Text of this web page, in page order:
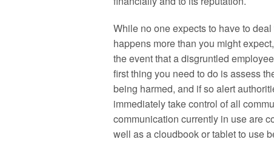
While no one expects to have to
happens more than you might
the event that a disgruntled
first thing you need to do is assess
being harmed, and if so alert
immediately take control of all
communication currently in use are
well as a cloudbook or tablet to use